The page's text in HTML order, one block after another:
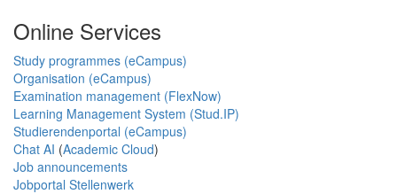
Online Services
Study programmes (eCampus)
Organisation (eCampus)
Examination management (FlexNow)
Learning Management System (Stud.IP)
Studierendenportal (eCampus)
Chat AI (Academic Cloud)
Job announcements
Jobportal Stellenwerk